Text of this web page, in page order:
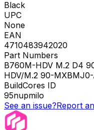
Black
UPC
None
EAN
4710483942020
Part Numbers
B760M-HDV M.2 D4
HDV/M.2 90-
BuildCores ID
95nupmilo
See an issue?Report